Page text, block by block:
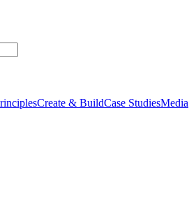
Create & BuildCase StudiesMedia